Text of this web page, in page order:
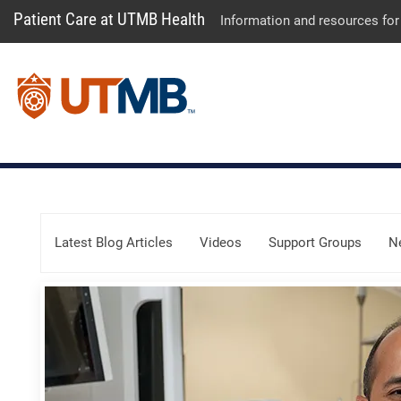
Patient Care at UTMB Health Information and resources
Latest Blog Articles Videos Support Groups